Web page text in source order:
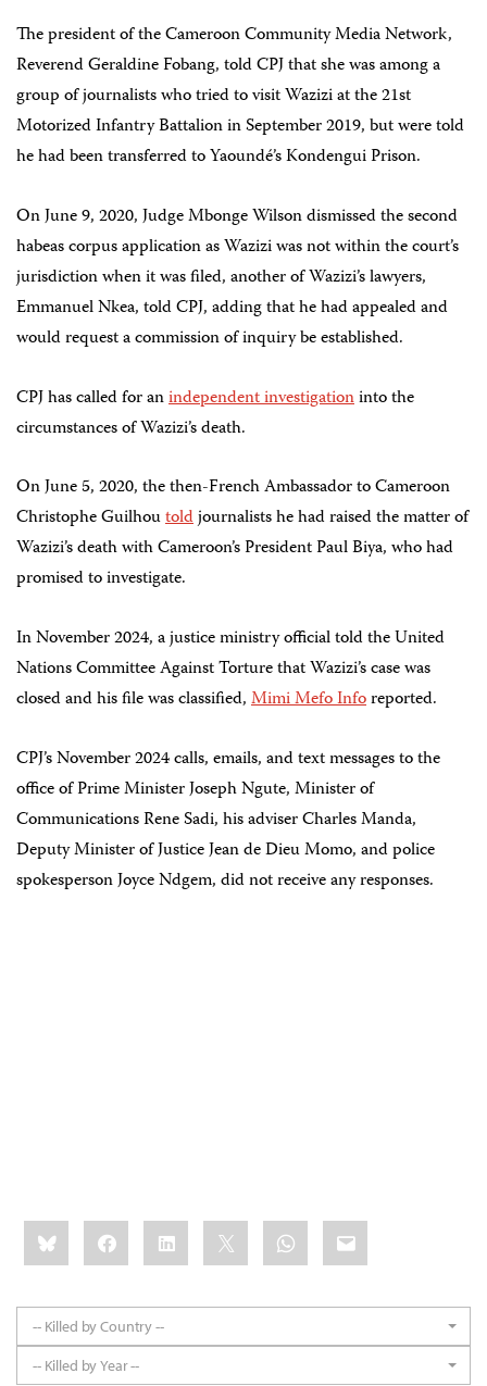
The president of the Cameroon Community Media Network,
Reverend Geraldine Fobang, told CPJ that she was among a
group of journalists who tried to visit Wazizi at the 21st
Motorized Infantry Battalion in September 2019, but were told
he had been transferred to Yaoundé’s Kondengui Prison.
On June 9, 2020, Judge Mbonge Wilson dismissed the second
habeas corpus application as Wazizi was not within the court’s
jurisdiction when it was filed, another of Wazizi’s lawyers,
Emmanuel Nkea, told CPJ, adding that he had appealed and
would request a commission of inquiry be established.
CPJ has called for anindependent investigationinto the
circumstances of Wazizi’s death.
On June 5, 2020, the then-French Ambassador to Cameroon
Christophe Guilhoutoldjournalists he had raised the matter of
Wazizi’s death with Cameroon’s President Paul Biya, who had
promised to investigate.
In November 2024, a justice ministry official told the United
Nations Committee Against Torture that Wazizi’s case was
closed and his file was classified,Mimi Mefo Inforeported.
CPJ’s November 2024 calls, emails, and text messages to the
office of Prime Minister Joseph Ngute, Minister of
Communications Rene Sadi, his adviser Charles Manda,
Deputy Minister of Justice Jean de Dieu Momo, and police
spokesperson Joyce Ndgem, did not receive any responses.
Share
this:BlueskyFacebookLinkedIn WhatsApp
Email
-- Killed by Country --
-- Killed by Year --